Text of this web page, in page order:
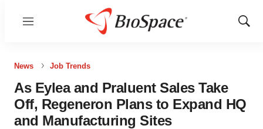
Menu
Show
News Job Trends
As Eylea and Praluent Sales Take
Off, Regeneron Plans to Expand HQ
and Manufacturing Sites